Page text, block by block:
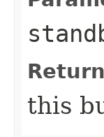
this